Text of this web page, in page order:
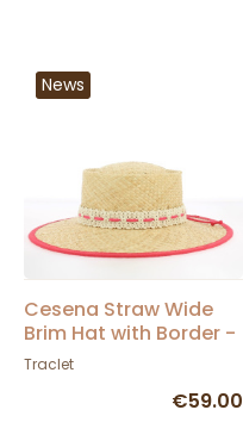
News
Cesena Straw Wide
Brim Hat with Border -
Traclet
Traclet
€59.00